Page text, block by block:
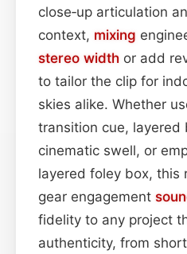
close‑up articulation
context, mixing
stereo width or add
to tailor the clip for
skies alike. Whether
transition cue, layered
cinematic swell, or
layered foley box, this
gear engagement
fidelity to any project
authenticity, from